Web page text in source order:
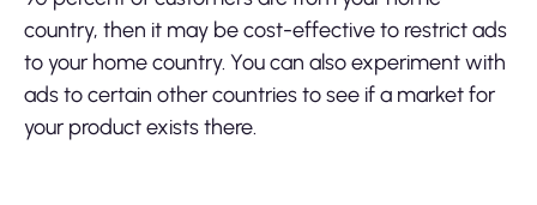
country, then it may be cost-effective to restrict ads
to your home country. You can also experiment with
ads to certain other countries to see if a market for
your product exists there.